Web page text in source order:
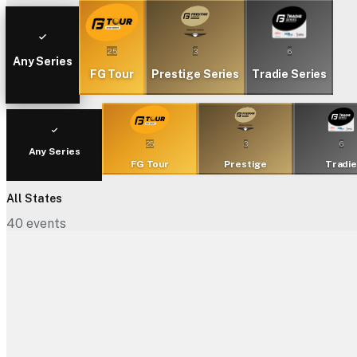
Any Series
25
FG Tour
3
Prestige Series
6
Tradie Series
Any Series
25
FG Tour
3
Prestige
6
Tradie
All States
40 events